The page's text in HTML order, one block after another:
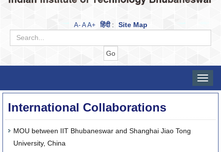
A- A A+ हिंदी: Site Map
Toggle
International Collaborations
MOU between IIT Bhubaneswar and Shanghai Jiao Tong
University, China